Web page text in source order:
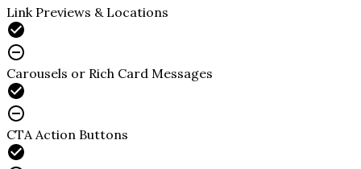
Link Previews & Locations
Carousels or Rich Card Messages
CTA Action Buttons